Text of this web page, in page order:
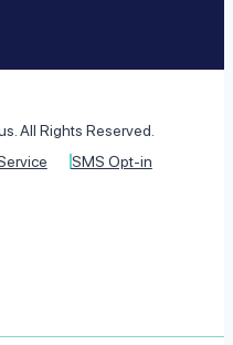
All Rights Reserved.
SMS Opt-in